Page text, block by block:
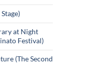
at Night
Festival)
(The Second